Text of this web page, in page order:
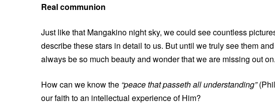
Real communion
Just like that Mangakino night sky, we could see countless
describe these stars in detail to us. But until we truly see them
always be so much beauty and wonder that we are missing out on.
How can we know the “peace that passeth all understanding”
our faith to an intellectual experience of Him?